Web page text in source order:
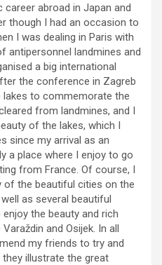
abroad in Japan and
though I had an occasion to
I was dealing in Paris with
antipersonnel landmines and
a big international
the conference in Zagreb
lakes to commemorate the
from landmines, and I
of the lakes, which I
since my arrival as an
a place where I enjoy to go
from France. Of course, I
of the beautiful cities on the
as several beautiful
the beauty and rich
and Osijek. In all
my friends to try and
illustrate the great